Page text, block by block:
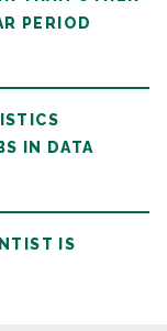
PERIOD
IN DATA
IS